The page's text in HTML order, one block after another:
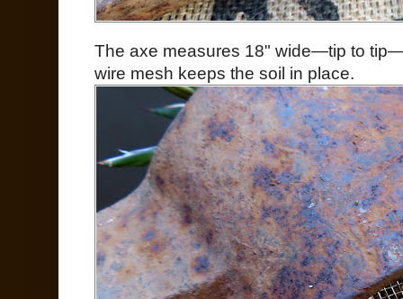
The axe measures 18" wide—tip to
wire mesh keeps the soil in place.